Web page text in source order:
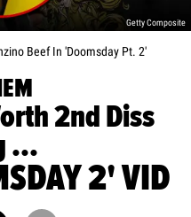
Getty Composite
Beef In 'Doomsday Pt. 2'
2nd Diss
...
2' VID